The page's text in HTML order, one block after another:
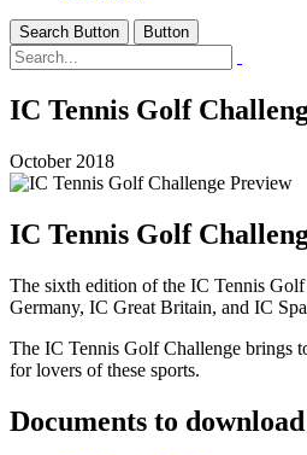
Search Button Button
IC Tennis Golf
October 2018
IC Tennis Golf
The sixth edition of the IC Tennis
Germany, IC Great Britain, and IC
The IC Tennis Golf Challenge brings
for lovers of these sports.
Documents to download